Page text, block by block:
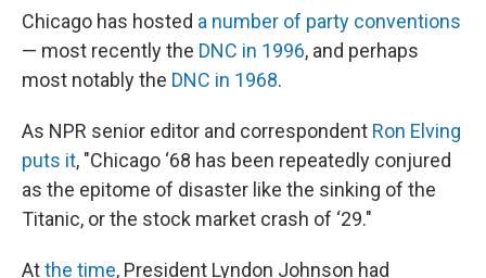
Chicago has hosted a number of party conventions
— most recently the DNC in 1996, and perhaps
most notably the DNC in 1968.
As NPR senior editor and correspondent Ron Elving
puts it, "Chicago ‘68 has been repeatedly conjured
as the epitome of disaster like the sinking of the
Titanic, or the stock market crash of ‘29."
Atthe time, President Lyndon Johnson had